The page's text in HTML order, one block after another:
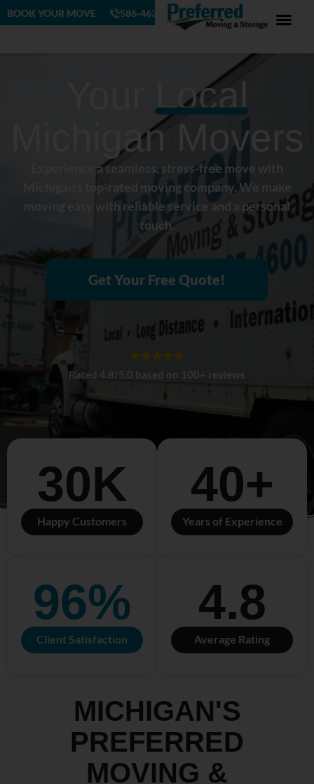
BOOK YOUR MOVE 586-463-4230
Local
Michigan Movers
Experience a seamless, stress-free move with
Michigan’s top-rated moving company. We make
moving easy with reliable service and a personal
touch.
Get Your Free Quote!
Rated 4.8/5.0 based on 100+ reviews
30K
Happy Customers
40+
Years of Experience
96%
Client Satisfaction
4.8
Average Rating
MICHIGAN'S
PREFERRED
MOVING &